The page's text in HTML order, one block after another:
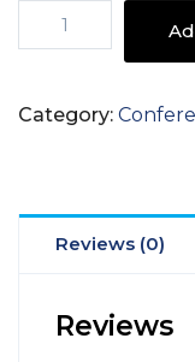
Emerging
Economy
Category:
Reviews (0)
Reviews